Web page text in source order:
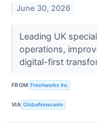
June 30, 2026
Leading UK
operations,
digital-first
FROM Freshworks Inc
VIA GlobeNewswire